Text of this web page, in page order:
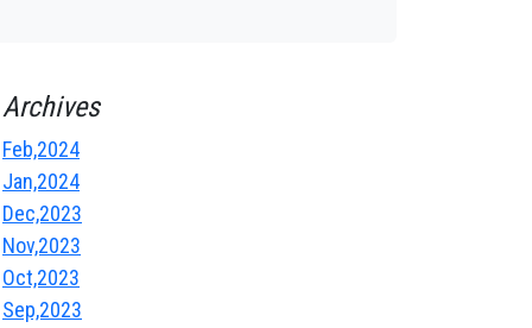
Archives
Feb,2024
Jan,2024
Dec,2023
Nov,2023
Oct,2023
Sep,2023